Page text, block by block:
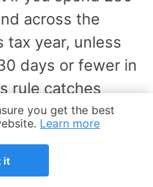
you get the best
Learn more
it
across the
tax year, unless
days or fewer in
rule catches
Ireland builds
at 1 year,